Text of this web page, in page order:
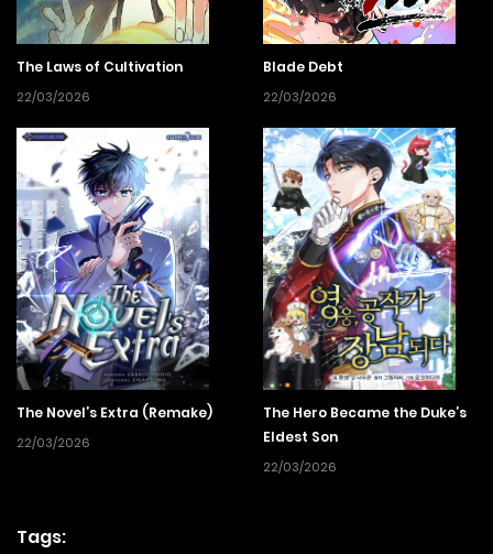
The Laws of Cultivation
22/03/2026
Blade Debt
22/03/2026
The Novel’s Extra (Remake)
22/03/2026
The Hero Became the Duke’s
Eldest Son
22/03/2026
Tags: